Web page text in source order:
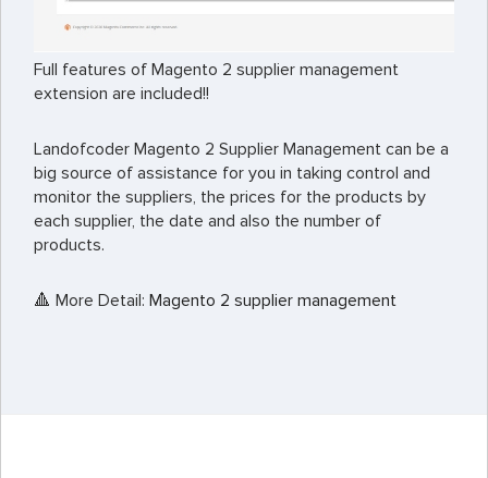
Full features of Magento 2 supplier management
extension are included!!
Landofcoder Magento 2 Supplier Management can be a
big source of assistance for you in taking control and
monitor the suppliers, the prices for the products by
each supplier, the date and also the number of
products.
🔺 More Detail: Magento 2 supplier management